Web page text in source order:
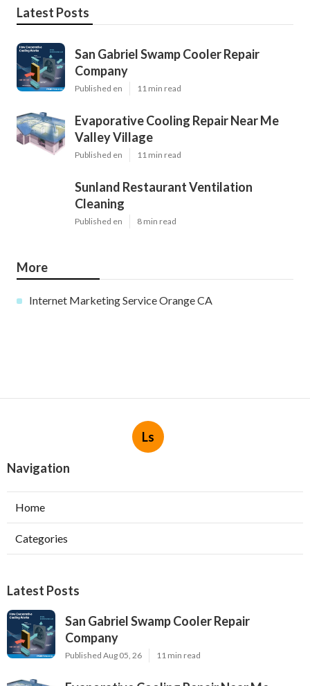
Latest Posts
San Gabriel Swamp Cooler Repair
Company
Published en 11 min read
Evaporative Cooling Repair Near Me
Valley Village
Published en 11 min read
Sunland Restaurant Ventilation
Cleaning
Published en 8 min read
More
Internet Marketing Service Orange CA
Ls
Navigation
Home
Categories
Latest Posts
San Gabriel Swamp Cooler Repair
Company
Published Aug 05, 26 11 min read